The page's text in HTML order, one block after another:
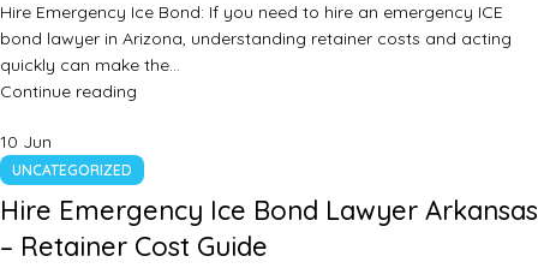
Hire Emergency Ice Bond: If you need to hire an emergency ICE
bond lawyer in Arizona, understanding retainer costs and acting
quickly can make the…
Continue reading
10 Jun
UNCATEGORIZED
Hire Emergency Ice Bond Lawyer Arkansas
– Retainer Cost Guide